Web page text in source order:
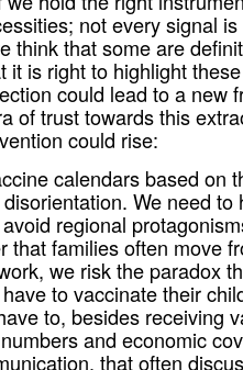
not every signal
think that some are
it is right to highlight
could lead to a new
of trust towards this
could rise:
calendars based on
We need to
regional
that families often move
we risk the paradox
to vaccinate their
to, besides receiving
and economic
that often